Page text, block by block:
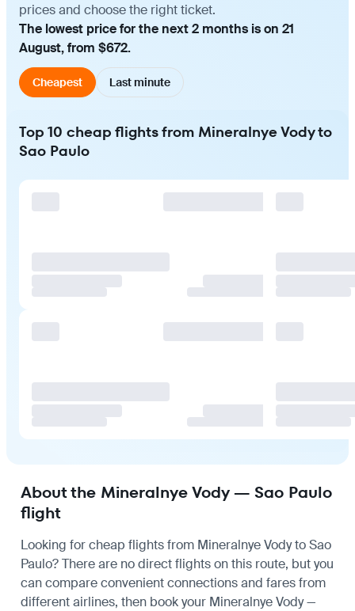
prices and choose the right ticket.
The lowest price for the next 2 months is on 21
August, from $672.
Cheapest Last minute
Top 10 cheap flights from Mineralnye Vody to
Sao Paulo
About the Mineralnye Vody — Sao Paulo
flight
Looking for cheap flights from Mineralnye Vody to Sao
Paulo? There are no direct flights on this route, but you
can compare convenient connections and fares from
different airlines, then book your Mineralnye Vody —